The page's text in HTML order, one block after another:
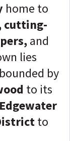
home to
cutting-
and
lies
by
to its
to